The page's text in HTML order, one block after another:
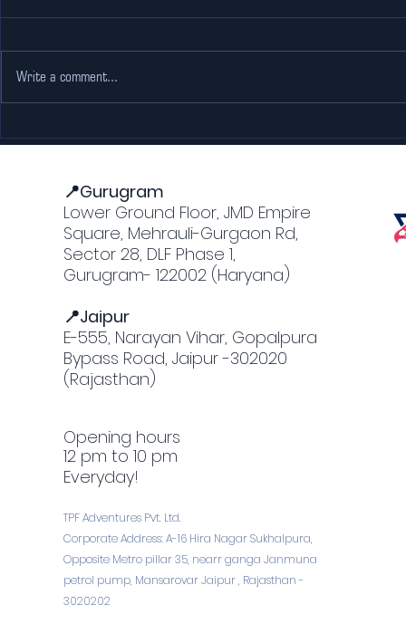
The Pink Falcon Gurgaon
Jaipur:
Write a comment...
📍Gurugram
Lower Ground Floor, JMD Empire
Square, Mehrauli-Gurgaon Rd,
Sector 28, DLF Phase 1,
Gurugram- 122002 (Haryana)
📍Jaipur
E-555, Narayan Vihar, Gopalpura
Bypass Road, Jaipur -302020
(Rajasthan)
Opening hours
12 pm to 10 pm
Everyday!
TPF Adventures Pvt. Ltd.
Corporate Address: A-16 Hira Nagar Sukhalpura,
Opposite Metro pillar 35, nearr ganga Janmuna
petrol pump, Mansarovar Jaipur , Rajasthan -
3020202